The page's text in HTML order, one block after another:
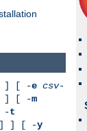
] [ -e csv-
] [ -m
-t
] ] [ -y